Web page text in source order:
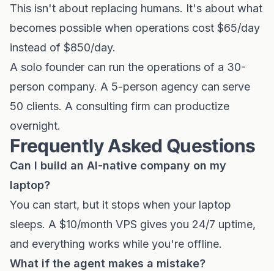
This isn't about replacing humans. It's about what
becomes possible when operations cost $65/day
instead of $850/day.
A solo founder can run the operations of a 30-
person company. A 5-person agency can serve
50 clients. A consulting firm can productize
overnight.
Frequently Asked Questions
Can I build an AI-native company on my
laptop?
You can start, but it stops when your laptop
sleeps. A $10/month VPS gives you 24/7 uptime,
and everything works while you're offline.
What if the agent makes a mistake?